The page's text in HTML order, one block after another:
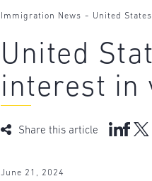
Immigration News - United States
United
interest in
Share this article
June 21, 2024